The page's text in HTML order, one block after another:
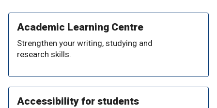
Academic Learning Centre
Strengthen your writing, studying and
research skills.
Accessibility for students